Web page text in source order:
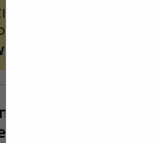
Applied Chemical
of custom chemical
and application
Tire
Inc.